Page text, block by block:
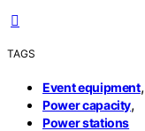
TAGS
Event equipment,
Power capacity,
Power stations